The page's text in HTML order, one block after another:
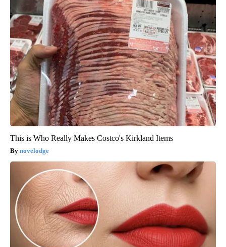
This is Who Really Makes Costco's Kirkland Items
novelodge